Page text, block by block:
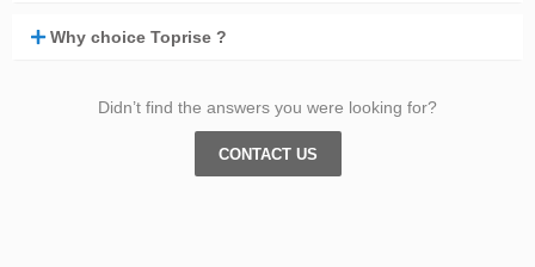
Why choice Toprise ?
Didn’t find the answers you were looking for?
CONTACT US